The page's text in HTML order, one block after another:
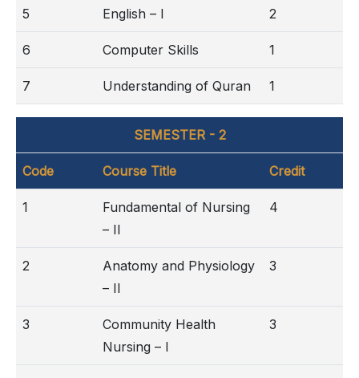
5 English – I 2
6 Computer Skills 1
7 Understanding of Quran 1
SEMESTER - 2
Code Course Title Credit
1
Fundamental of Nursing
– II
4
2
Anatomy and Physiology
– II
3
3
Community Health
Nursing – I
3